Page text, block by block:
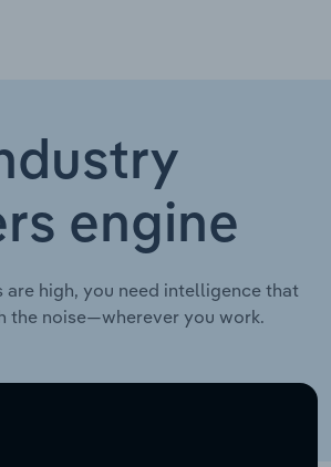
engine
are high, you need intelligence that
the noise—wherever you work.